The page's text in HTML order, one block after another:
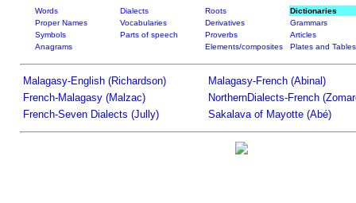
Words Dialects Roots
Dictionaries
Proper Names
Vocabularies Derivatives
Grammars
Symbols
Parts of speech Proverbs
Articles
Anagrams
Elements/composites Plates and Tables
Malagasy-English (Richardson)
Malagasy-French (Abinal)
French-Malagasy (Malzac)
NorthernDialects-French
French-Seven Dialects (Jully)
Sakalava of Mayotte (Abé)